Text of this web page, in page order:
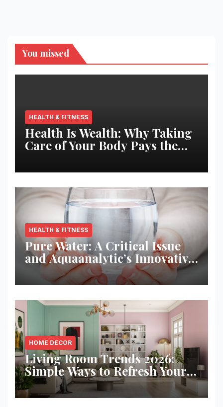
You missed
HEALTH & FITNESS
Health Is Wealth: Why Taking
Care of Your Body Pays the
HEALTH & FITNESS
Pure Water: A Critical Issue
and Aquaanalytic’s Innovative
Solution
HOME DECOR
Living Room Trends 2026:
Simple Ways to Refresh Your
Space